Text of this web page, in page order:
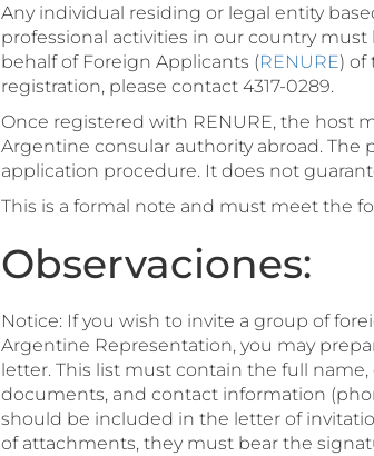
Any individual residing or legal entity
professional activities in our country
behalf of Foreign Applicants (RENURE) of
registration, please contact 4317-0289.
Once registered with RENURE, the host
Argentine consular authority abroad. The
application procedure. It does not
This is a formal note and must meet the
Observaciones:
Notice: If you wish to invite a group of
Argentine Representation, you may
letter. This list must contain the full
documents, and contact information
should be included in the letter of
of attachments, they must bear the